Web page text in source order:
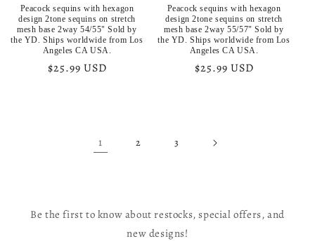
Peacock sequins with hexagon
design 2tone sequins on stretch
mesh base 2way 54/55" Sold by
the YD. Ships worldwide from Los
Angeles CA USA.
Regular
$25.99 USD
Peacock sequins with hexagon
design 2tone sequins on stretch
mesh base 2way 55/57" Sold by
the YD. Ships worldwide from Los
Angeles CA USA.
Regular
$25.99 USD
1 2 3
Be the first to know about restocks, special offers, and
new designs!